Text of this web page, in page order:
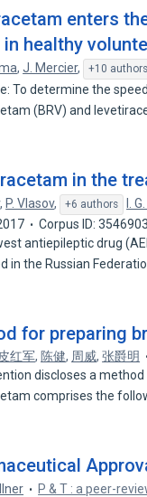
enters
healthy
,J. Mercier, +10 authors
To determine the
(BRV) and
in the
, P. Vlasov, +6 authors I.
Corpus ID:
antiepileptic drug
in the Russian
for preparing
皮红军, 陈健, 周威,张爵明
discloses a
comprises the
P & T : a peer-